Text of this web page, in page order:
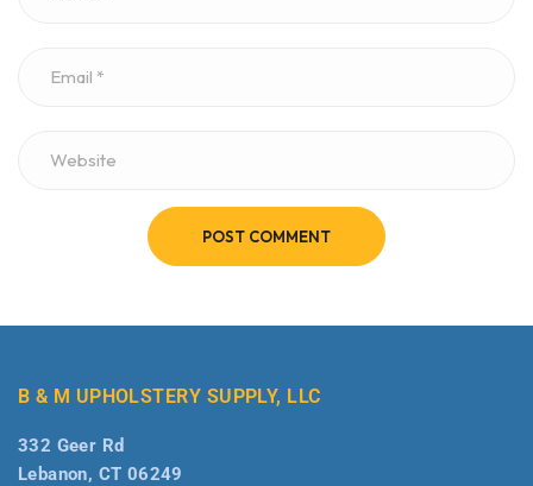
POST COMMENT
B & M UPHOLSTERY SUPPLY, LLC
332 Geer Rd
Lebanon, CT 06249